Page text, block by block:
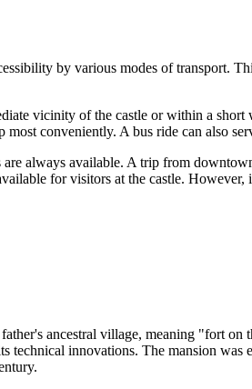
by various modes of transport.
vicinity of the castle or within a
conveniently. A bus ride can also
always available. A trip from
for visitors at the castle.
ancestral village, meaning "fort
innovations. The mansion was